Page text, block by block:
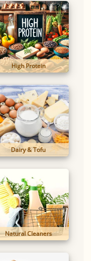
High Protein
Dairy & Tofu
Natural Cleaners